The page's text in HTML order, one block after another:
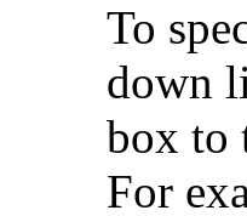
To
down
box to
For